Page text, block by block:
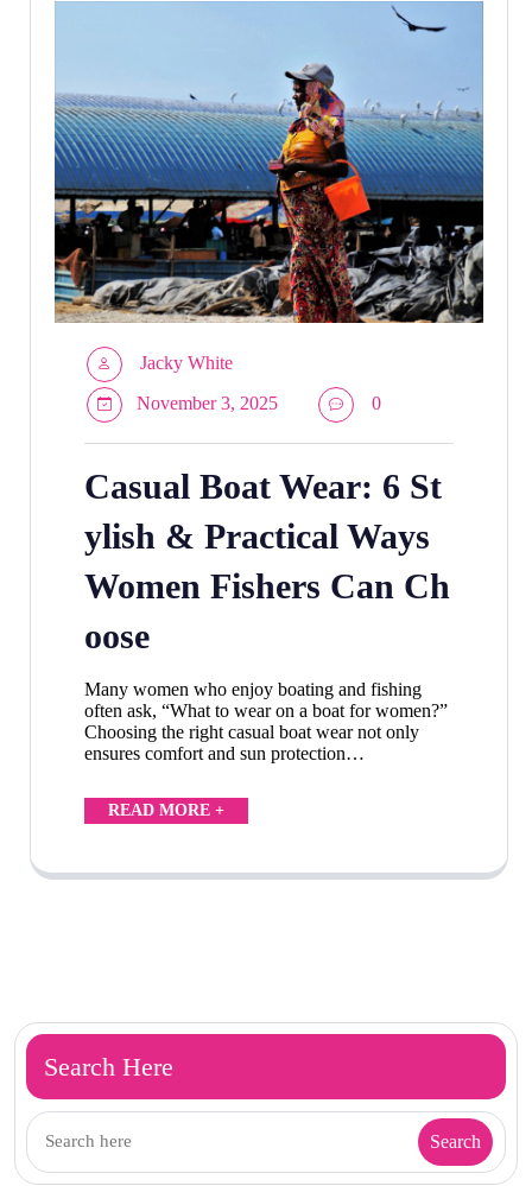
Jacky White
November 3, 2025
0
Casual Boat Wear: 6 St
ylish & Practical Ways
Women Fishers Can Ch
oose
Many women who enjoy boating and fishing
often ask, “What to wear on a boat for women?”
Choosing the right casual boat wear not only
ensures comfort and sun protection…
READ MORE +
Search Here